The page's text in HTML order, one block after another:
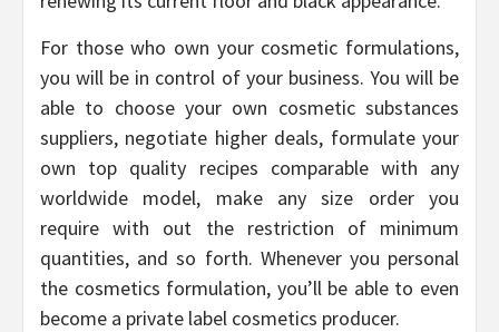
For those who own your cosmetic formulations,
you will be in control of your business. You will be
able to choose your own cosmetic substances
suppliers, negotiate higher deals, formulate your
own top quality recipes comparable with any
worldwide model, make any size order you
require with out the restriction of minimum
quantities, and so forth. Whenever you personal
the cosmetics formulation, you’ll be able to even
become a private label cosmetics producer.